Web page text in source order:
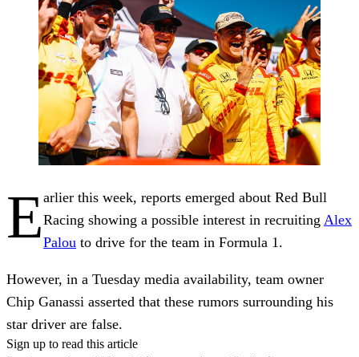
Earlier this week, reports emerged about Red Bull
Racing showing a possible interest in recruiting Alex
Palou to drive for the team in Formula 1.
However, in a Tuesday media availability, team owner
Chip Ganassi asserted that these rumors surrounding his
star driver are false.
Sign up to read this article